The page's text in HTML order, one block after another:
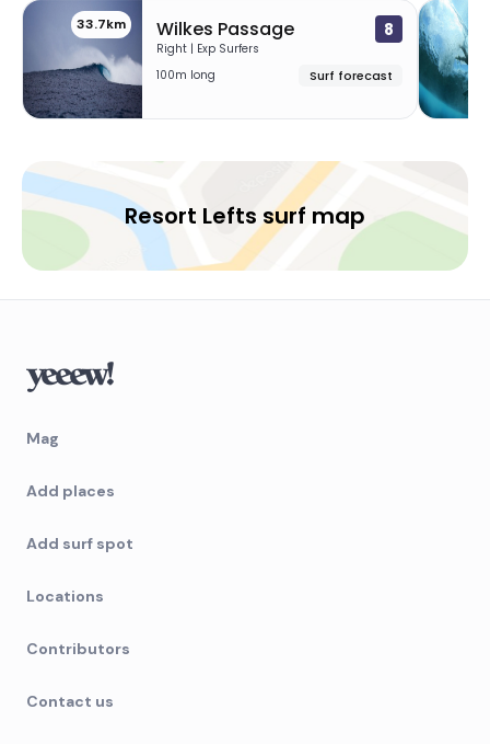
33.7km Wilkes Passage 8
Right | Exp Surfers
100m long
Surf forecast
Resort Lefts surf map
Mag
Add places
Add surf spot
Locations
Contributors
Contact us